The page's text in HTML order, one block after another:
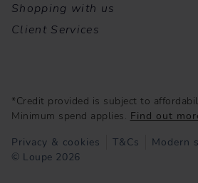
Shopping with us
Client Services
*Credit provided is subject to
Minimum spend applies. Find out
© Loupe 2026
Privacy & cookies T&Cs Modern